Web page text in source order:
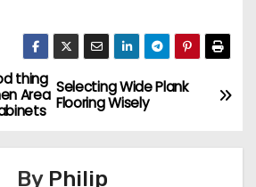
Selecting Wide Plank
Flooring Wisely
thing
Area
By Philip